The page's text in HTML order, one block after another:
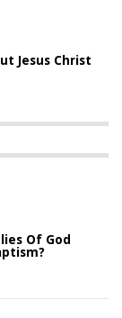
Jesus Christ
Of God